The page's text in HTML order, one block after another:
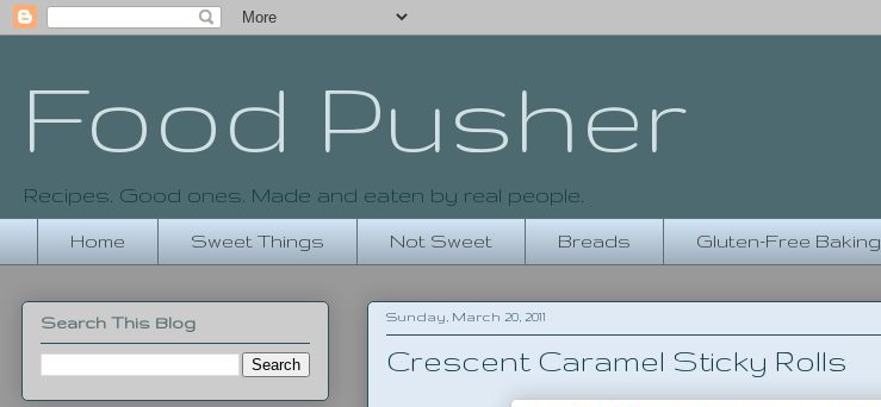
Food Pusher
Recipes. Good ones. Made and eaten by real people.
Home Sweet Things Not Sweet Breads Gluten-Free Baking
Sunday, March 20, 2011
Crescent Caramel Sticky Rolls
Search This Blog